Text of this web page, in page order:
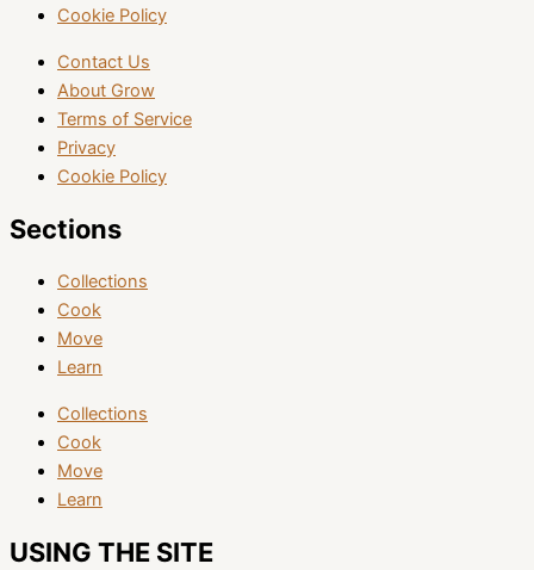
Cookie Policy
Contact Us
About Grow
Terms of Service
Privacy
Cookie Policy
Sections
Collections
Cook
Move
Learn
Collections
Cook
Move
Learn
USING THE SITE